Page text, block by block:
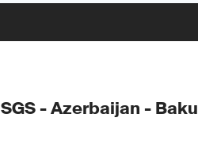
SGS - Azerbaijan - Baku